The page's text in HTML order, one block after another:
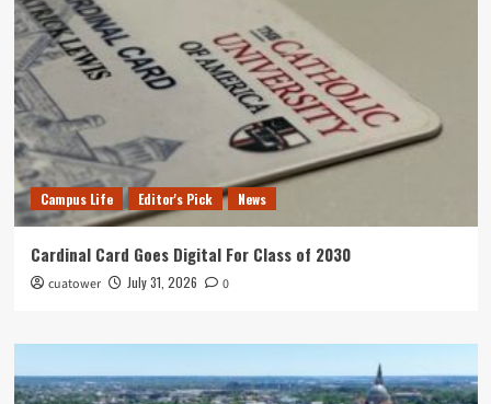
Campus Life Editor's Pick News
Cardinal Card Goes Digital For Class of 2030
cuatower July 31, 2026 0